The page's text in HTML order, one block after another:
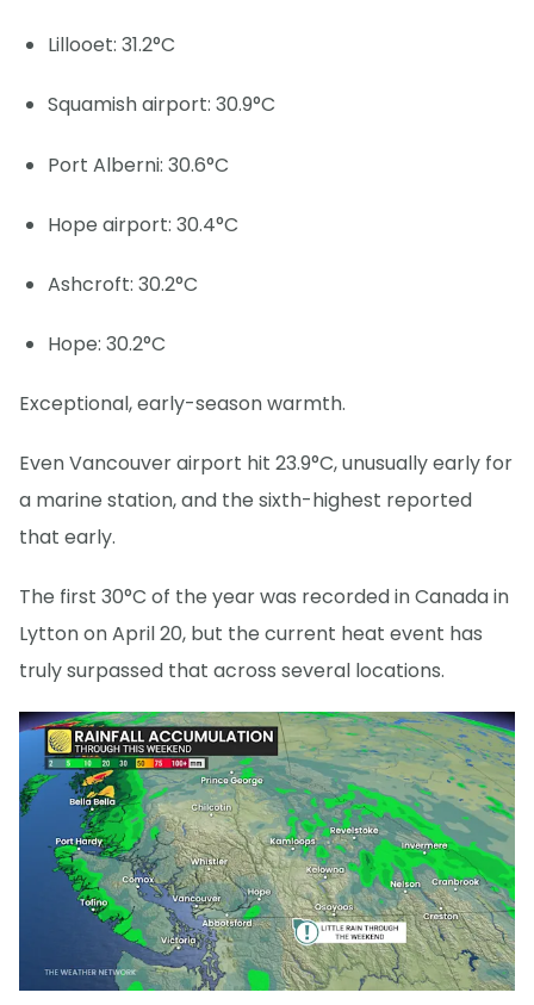
Lillooet: 31.2°C
Squamish airport: 30.9°C
Port Alberni: 30.6°C
Hope airport: 30.4°C
Ashcroft: 30.2°C
Hope: 30.2°C
Exceptional, early-season warmth.
Even Vancouver airport hit 23.9°C, unusually early for
a marine station, and the sixth-highest reported
that early.
The first 30°C of the year was recorded in Canada in
Lytton on April 20, but the current heat event has
truly surpassed that across several locations.